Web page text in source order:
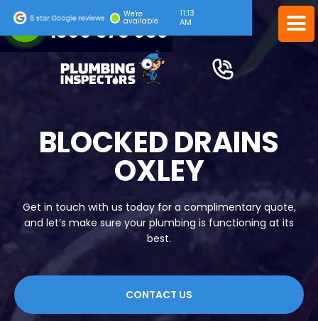
24/7 EMERGENCY SERVICE
1300 378 039
We're
available
11:13
AM
BLOCKED DRAINS
OXLEY
Get in touch with us today for a complimentary quote,
and let’s make sure your plumbing is functioning at its
best.
CONTACT US